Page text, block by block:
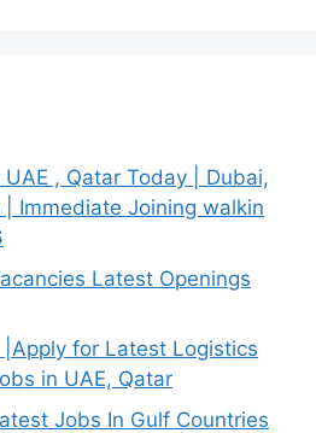
, Qatar Today | Dubai,
Immediate Joining walkin
Latest Openings
for Latest Logistics
in UAE, Qatar
Jobs In Gulf Countries